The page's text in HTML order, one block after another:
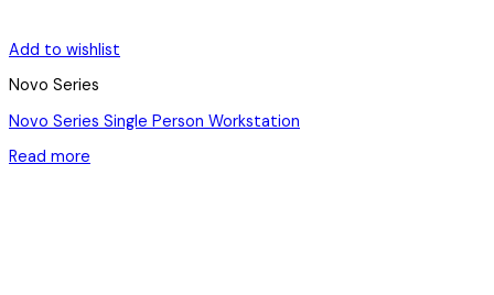
Add to wishlist
Novo Series
Novo Series Single Person Workstation
Read more